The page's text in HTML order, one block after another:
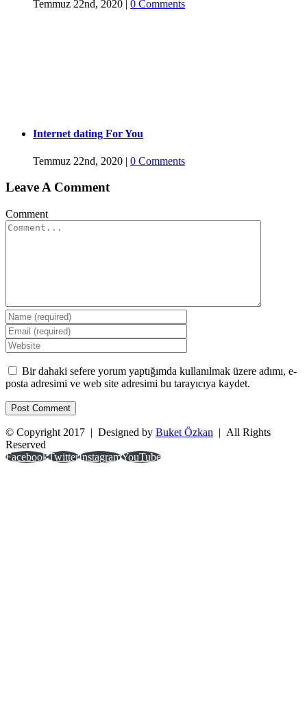
Temmuz 22nd, 2020 | 0 Comments
Internet dating For You
Temmuz 22nd, 2020 | 0 Comments
Leave A Comment
Comment
Bir dahaki sefere yorum yaptığımda kullanılmak üzere adımı, e-
posta adresimi ve web site adresimi bu tarayıcıya kaydet.
© Copyright 2017 | Designed by Buket Özkan | All Rights
Reserved
FacebookTwitterInstagramYouTube